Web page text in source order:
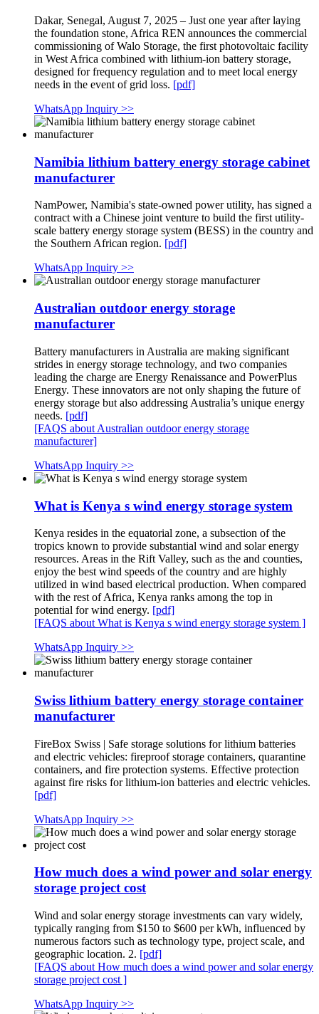
Dakar, Senegal, August 7, 2025 – Just one year after laying
the foundation stone, Africa REN announces the commercial
commissioning of Walo Storage, the first photovoltaic facility
in West Africa combined with lithium-ion battery storage,
designed for frequency regulation and to meet local energy
needs in the event of grid loss. [pdf]
WhatsApp Inquiry >>
Namibia lithium battery energy storage cabinet
manufacturer
NamPower, Namibia's state-owned power utility, has signed a
contract with a Chinese joint venture to build the first utility-
scale battery energy storage system (BESS) in the country and
the Southern African region. [pdf]
WhatsApp Inquiry >>
Australian outdoor energy storage
manufacturer
Battery manufacturers in Australia are making significant
strides in energy storage technology, and two companies
leading the charge are Energy Renaissance and PowerPlus
Energy. These innovators are not only shaping the future of
energy storage but also addressing Australia’s unique energy
needs. [pdf]
[FAQS about Australian outdoor energy storage
manufacturer]
WhatsApp Inquiry >>
What is Kenya s wind energy storage system
Kenya resides in the equatorial zone, a subsection of the
tropics known to provide substantial wind and solar energy
resources. Areas in the Rift Valley, such as the and counties,
enjoy the best wind speeds of the country and are highly
utilized in wind based electrical production. When compared
with the rest of Africa, Kenya ranks among the top in
potential for wind energy. [pdf]
[FAQS about What is Kenya s wind energy storage system ]
WhatsApp Inquiry >>
Swiss lithium battery energy storage container
manufacturer
FireBox Swiss | Safe storage solutions for lithium batteries
and electric vehicles: fireproof storage containers, quarantine
containers, and fire protection systems. Effective protection
against fire risks for lithium-ion batteries and electric vehicles.
[pdf]
WhatsApp Inquiry >>
How much does a wind power and solar energy
storage project cost
Wind and solar energy storage investments can vary widely,
typically ranging from $150 to $600 per kWh, influenced by
numerous factors such as technology type, project scale, and
geographic location. 2. [pdf]
[FAQS about How much does a wind power and solar energy
storage project cost ]
WhatsApp Inquiry >>